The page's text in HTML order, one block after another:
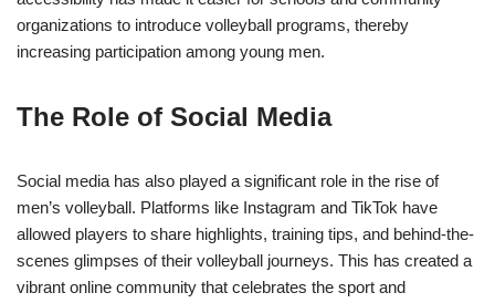
organizations to introduce volleyball programs, thereby
increasing participation among young men.
The Role of Social Media
Social media has also played a significant role in the rise of
men’s volleyball. Platforms like Instagram and TikTok have
allowed players to share highlights, training tips, and behind-the-
scenes glimpses of their volleyball journeys. This has created a
vibrant online community that celebrates the sport and